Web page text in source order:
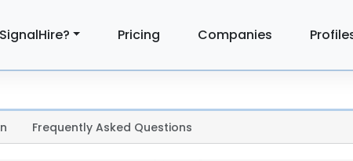
Pricing Companies
Frequently Asked Questions